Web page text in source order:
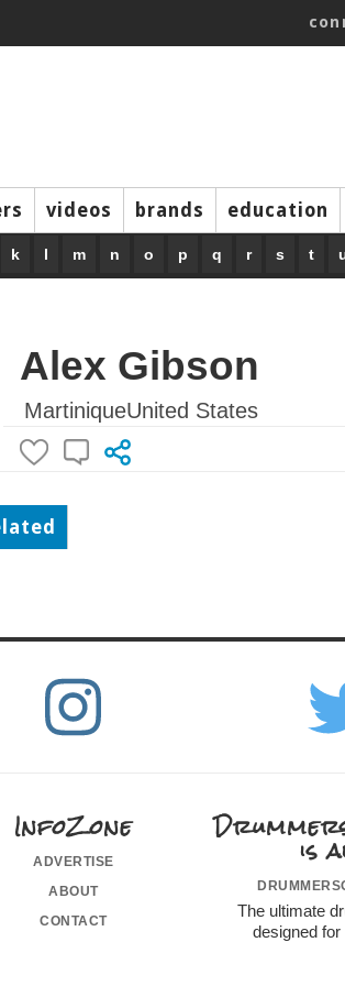
videos brands education
k l m n o p q r s t
Alex Gibson
MartiniqueUnited States
InfoZone
advertise
about
contact
is
The ultimate
designed for